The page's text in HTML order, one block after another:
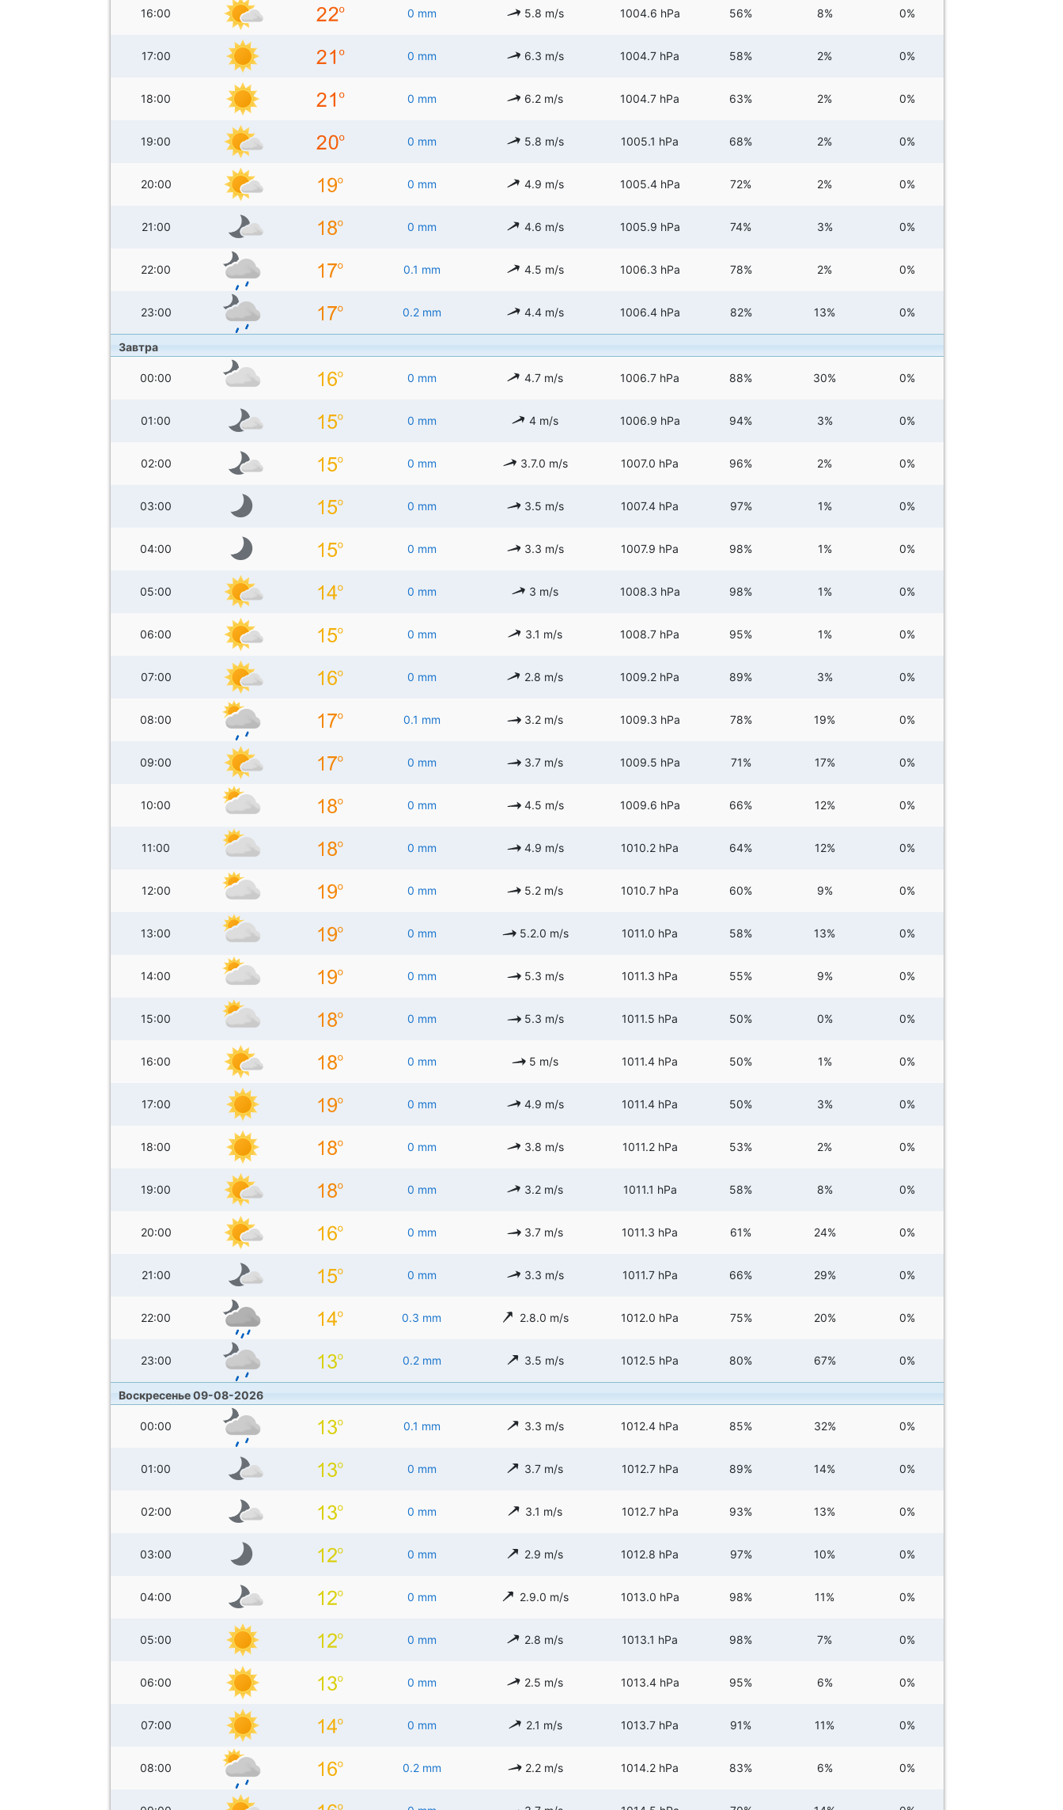
16:00 0 mm 5.8 m/s 1004.6 hPa 56% 8% 0%
17:00 0 mm 6.3 m/s 1004.7 hPa 58% 2% 0%
18:00 0 mm 6.2 m/s 1004.7 hPa 63% 2% 0%
19:00 0 mm 5.8 m/s 1005.1 hPa 68% 2% 0%
20:00 0 mm 4.9 m/s 1005.4 hPa 72% 2% 0%
21:00 0 mm 4.6 m/s 1005.9 hPa 74% 3% 0%
22:00 0.1 mm 4.5 m/s 1006.3 hPa 78% 2% 0%
23:00 0.2 mm 4.4 m/s 1006.4 hPa 82% 13% 0%
Завтра
00:00 0 mm 4.7 m/s 1006.7 hPa 88% 30% 0%
01:00 0 mm 4 m/s 1006.9 hPa 94% 3% 0%
02:00 0 mm 3.7.0 m/s 1007.0 hPa 96% 2% 0%
03:00 0 mm 3.5 m/s 1007.4 hPa 97% 1% 0%
04:00 0 mm 3.3 m/s 1007.9 hPa 98% 1% 0%
05:00 0 mm 3 m/s 1008.3 hPa 98% 1% 0%
06:00 0 mm 3.1 m/s 1008.7 hPa 95% 1% 0%
07:00 0 mm 2.8 m/s 1009.2 hPa 89% 3% 0%
08:00 0.1 mm 3.2 m/s 1009.3 hPa 78% 19% 0%
09:00 0 mm 3.7 m/s 1009.5 hPa 71% 17% 0%
10:00 0 mm 4.5 m/s 1009.6 hPa 66% 12% 0%
11:00 0 mm 4.9 m/s 1010.2 hPa 64% 12% 0%
12:00 0 mm 5.2 m/s 1010.7 hPa 60% 9% 0%
13:00 0 mm 5.2.0 m/s 1011.0 hPa 58% 13% 0%
14:00 0 mm 5.3 m/s 1011.3 hPa 55% 9% 0%
15:00 0 mm 5.3 m/s 1011.5 hPa 50% 0% 0%
16:00 0 mm 5 m/s 1011.4 hPa 50% 1% 0%
17:00 0 mm 4.9 m/s 1011.4 hPa 50% 3% 0%
18:00 0 mm 3.8 m/s 1011.2 hPa 53% 2% 0%
19:00 0 mm 3.2 m/s 1011.1 hPa 58% 8% 0%
20:00 0 mm 3.7 m/s 1011.3 hPa 61% 24% 0%
21:00 0 mm 3.3 m/s 1011.7 hPa 66% 29% 0%
22:00 0.3 mm 2.8.0 m/s 1012.0 hPa 75% 20% 0%
23:00 0.2 mm 3.5 m/s 1012.5 hPa 80% 67% 0%
Воскресенье 09-08-2026
00:00 0.1 mm 3.3 m/s 1012.4 hPa 85% 32% 0%
01:00 0 mm 3.7 m/s 1012.7 hPa 89% 14% 0%
02:00 0 mm 3.1 m/s 1012.7 hPa 93% 13% 0%
03:00 0 mm 2.9 m/s 1012.8 hPa 97% 10% 0%
04:00 0 mm 2.9.0 m/s 1013.0 hPa 98% 11% 0%
05:00 0 mm 2.8 m/s 1013.1 hPa 98% 7% 0%
06:00 0 mm 2.5 m/s 1013.4 hPa 95% 6% 0%
07:00 0 mm 2.1 m/s 1013.7 hPa 91% 11% 0%
08:00 0.2 mm 2.2 m/s 1014.2 hPa 83% 6% 0%